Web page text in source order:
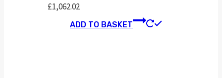
£1,062.02
ADD TO BASKET